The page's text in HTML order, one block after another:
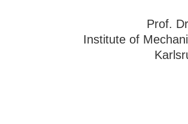
Prof.
Institute of